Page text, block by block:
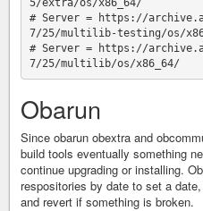
# Server = https://
7/25/multilib-testing/os/
# Server = https://
Obarun
Since obarun obextra and
build tools eventually something
continue upgrading or installing.
respositories by date to set a
and revert if something is broken.